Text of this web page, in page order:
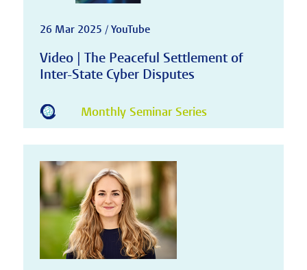
26 Mar 2025 / YouTube
Video | The Peaceful Settlement of
Inter-State Cyber Disputes
Monthly Seminar Series